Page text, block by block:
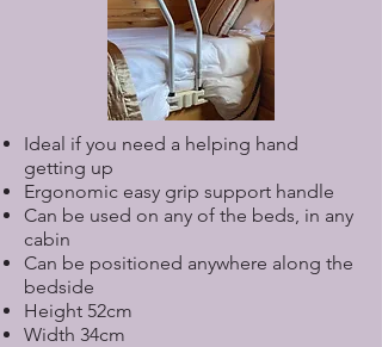
Ideal if you need a helping hand
getting up
Ergonomic easy grip support handle
Can be used on any of the beds, in any
cabin
Can be positioned anywhere along the
bedside
Height 52cm
Width 34cm